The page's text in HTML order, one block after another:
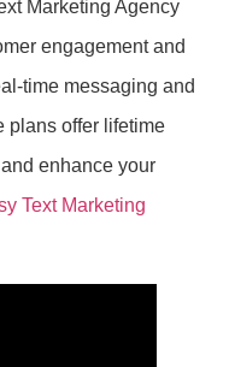
Marketing Agency
engagement and
time messaging and
plans offer lifetime
enhance your
Text Marketing